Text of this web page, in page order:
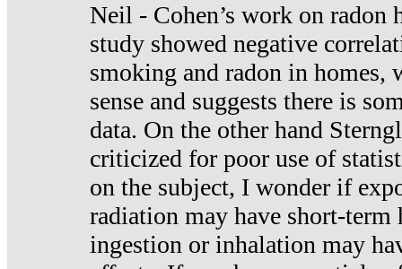
Neil - Cohen’s work on radon
study showed negative
smoking and radon in homes,
sense and suggests there is
data. On the other hand
criticized for poor use of
on the subject, I wonder if
radiation may have short-term
ingestion or inhalation may